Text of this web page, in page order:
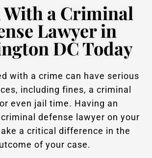
With a Criminal
Lawyer in
DC Today
with a crime can have serious
including fines, a criminal
even jail time. Having an
defense lawyer on your
a critical difference in the
of your case.